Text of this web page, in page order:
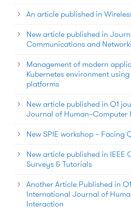
An article published in
New article published in
Communications and
Management of modern
Kubernetes environment
platforms
New article published in Q1
Journal of Human–Computer
New SPIE workshop – Facing
New article published in IEEE
Surveys & Tutorials
Another Article Published in
International Journal of
Interaction